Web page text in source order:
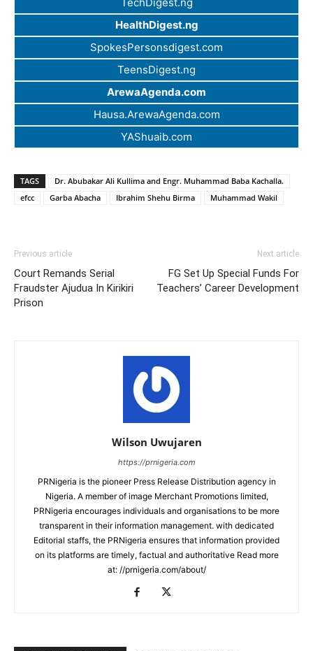
TechDigest.ng
HealthDigest.ng
SpokesPersonsdigest.com
TeensDigest.ng
ArewaAgenda.com
Hausa.ArewaAgenda.com
YAShuaib.com
TAGS
Dr. Abubakar Ali Kullima and Engr. Muhammad Baba Kachalla.
efcc
Garba Abacha Ibrahim Shehu Birma Muhammad Wakil
Previous article
Court Remands Serial
Fraudster Ajudua In Kirikiri
Prison
Next article
FG Set Up Special Funds For
Teachers’ Career Development
Wilson Uwujaren
https://prnigeria.com
PRNigeria is the pioneer Press Release Distribution agency in
Nigeria. A member of image Merchant Promotions limited,
PRNigeria encourages individuals and organisations to be more
transparent in their information management. with dedicated
Editorial staffs, the PRNigeria ensures that information provided
on its platforms are timely, factual and authoritative Read more
at: //prnigeria.com/about/